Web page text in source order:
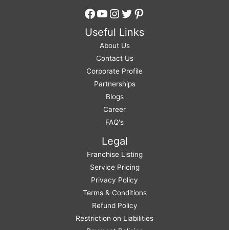
Facebook
YouTube
Instagram
Twitter
Pinterest
Useful Links
About Us
Contact Us
Corporate Profile
Partnerships
Blogs
Career
FAQ's
Legal
Franchise Listing
Service Pricing
Privacy Policy
Terms & Conditions
Refund Policy
Restriction on Liabilities